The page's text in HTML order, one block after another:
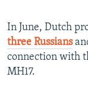
In June, Dutch
three Russians
connection with
MH17.